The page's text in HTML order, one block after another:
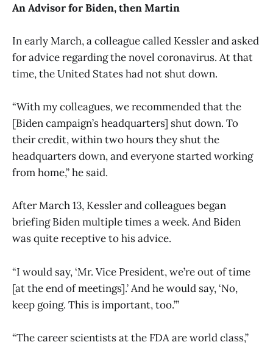
An Advisor for Biden, then Martin
In early March, a colleague called Kessler and asked
for advice regarding the novel coronavirus. At that
time, the United States had not shut down.
“With my colleagues, we recommended that the
[Biden campaign’s headquarters] shut down. To
their credit, within two hours they shut the
headquarters down, and everyone started working
from home,” he said.
After March 13, Kessler and colleagues began
briefing Biden multiple times a week. And Biden
was quite receptive to his advice.
“I would say, ‘Mr. Vice President, we’re out of time
[at the end of meetings].’ And he would say, ‘No,
keep going. This is important, too.’”
“The career scientists at the FDA are world class,”